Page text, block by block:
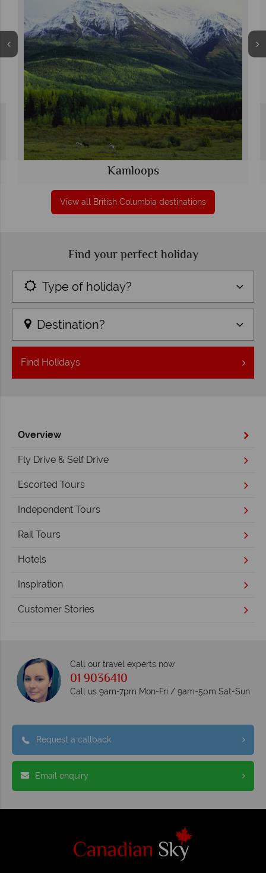
Kamloops
View all British Columbia destinations
Find your perfect holiday
Type of holiday?
Destination?
Find Holidays
Overview
Fly Drive & Self Drive
Escorted Tours
Independent Tours
Rail Tours
Hotels
Inspiration
Customer Stories
Call our travel experts now
01 9036410
Call us 9am-7pm Mon-Fri / 9am-5pm Sat-Sun
Request a callback
Email enquiry